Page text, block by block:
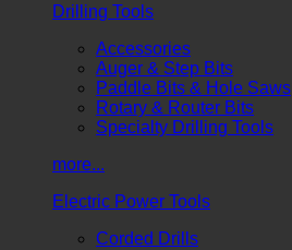
Drilling Tools
Accessories
Auger & Step Bits
Paddle Bits & Hole Saws
Rotary & Router Bits
Specialty Drilling Tools
more...
Electric Power Tools
Corded Drills